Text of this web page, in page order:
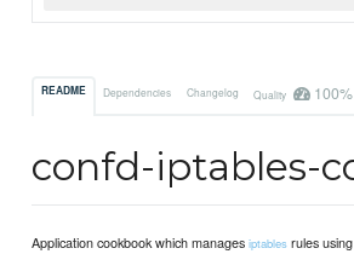
README Dependencies Changelog Quality 100%
confd-iptables-
Application cookbook which managesiptables rules